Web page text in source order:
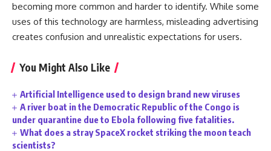
becoming more common and harder to identify. While some
uses of this technology are harmless, misleading advertising
creates confusion and unrealistic expectations for users.
You Might Also Like
Artificial Intelligence used to design brand new viruses
A river boat in the Democratic Republic of the Congo is
under quarantine due to Ebola following five fatalities.
What does a stray SpaceX rocket striking the moon teach
scientists?